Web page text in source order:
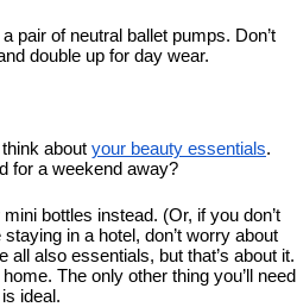
pair of neutral ballet pumps. Don’t
double up for day wear.
about your beauty essentials.
for a weekend away?
bottles instead. (Or, if you don’t
in a hotel, don’t worry about
also essentials, but that’s about it.
The only other thing you’ll need
ideal.